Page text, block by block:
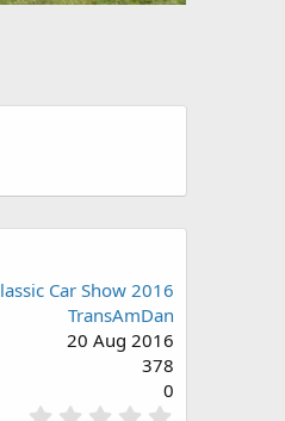
Car Show 2016
TransAmDan
20 Aug 2016
378
0